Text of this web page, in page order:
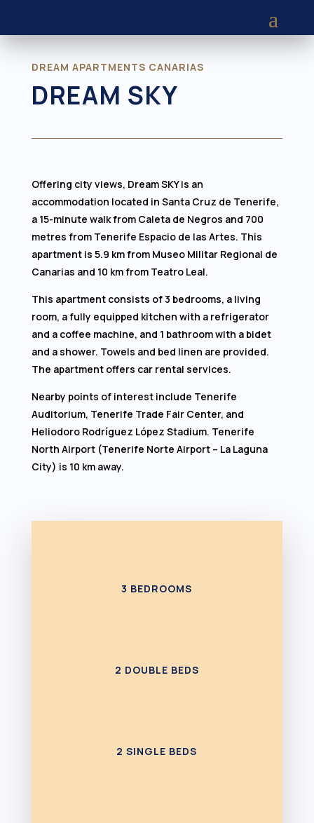
DREAM APARTMENTS CANARIAS
DREAM SKY
Offering city views, Dream SKY is an
accommodation located in Santa Cruz de Tenerife,
a 15-minute walk from Caleta de Negros and 700
metres from Tenerife Espacio de las Artes. This
apartment is 5.9 km from Museo Militar Regional de
Canarias and 10 km from Teatro Leal.
This apartment consists of 3 bedrooms, a living
room, a fully equipped kitchen with a refrigerator
and a coffee machine, and 1 bathroom with a bidet
and a shower. Towels and bed linen are provided.
The apartment offers car rental services.
Nearby points of interest include Tenerife
Auditorium, Tenerife Trade Fair Center, and
Heliodoro Rodríguez López Stadium. Tenerife
North Airport (Tenerife Norte Airport – La Laguna
City) is 10 km away.
3 BEDROOMS
2 DOUBLE BEDS
2 SINGLE BEDS